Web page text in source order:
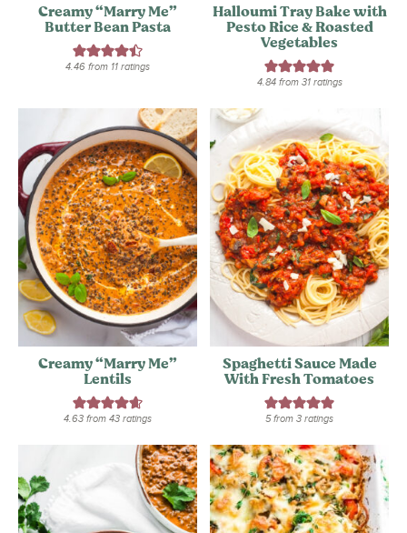
Creamy “Marry Me”
Butter Bean Pasta
4.46from 11ratings
Halloumi Tray Bake with
Pesto Rice & Roasted
Vegetables
4.84from 31ratings
Creamy “Marry Me”
Lentils
4.63from 43ratings
Spaghetti Sauce Made
With Fresh Tomatoes
5from3 ratings